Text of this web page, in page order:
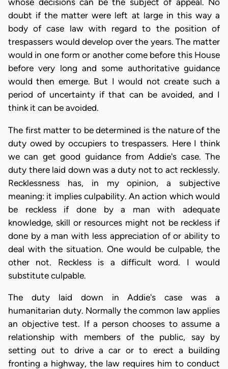
whose decisions can be the subject of appeal. No
doubt if the matter were left at large in this way a
body of case law with regard to the position of
trespassers would develop over the years. The matter
would in one form or another come before this House
before very long and some authoritative guidance
would then emerge. But I would not create such a
period of uncertainty if that can be avoided, and I
think it can be avoided.
The first matter to be determined is the nature of the
duty owed by occupiers to trespassers. Here I think
we can get good guidance from Addie's case. The
duty there laid down was a duty not to act recklessly.
Recklessness has, in my opinion, a subjective
meaning: it implies culpability. An action which would
be reckless if done by a man with adequate
knowledge, skill or resources might not be reckless if
done by a man with less appreciation of or ability to
deal with the situation. One would be culpable, the
other not. Reckless is a difficult word. I would
substitute culpable.
The duty laid down in Addie's case was a
humanitarian duty. Normally the common law applies
an objective test. If a person chooses to assume a
relationship with members of the public, say by
setting out to drive a car or to erect a building
fronting a highway, the law requires him to conduct